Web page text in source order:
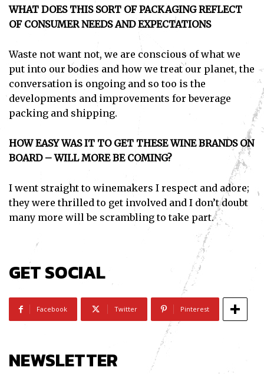
WHAT DOES THIS SORT OF PACKAGING REFLECT
OF CONSUMER NEEDS AND EXPECTATIONS
Waste not want not, we are conscious of what we
put into our bodies and how we treat our planet, the
conversation is ongoing and so too is the
developments and improvements for beverage
packing and shipping.
HOW EASY WAS IT TO GET THESE WINE BRANDS ON
BOARD – WILL MORE BE COMING?
I went straight to winemakers I respect and adore;
they were thrilled to get involved and I don’t doubt
many more will be scrambling to take part.
GET SOCIAL
Facebook Twitter Pinterest
NEWSLETTER